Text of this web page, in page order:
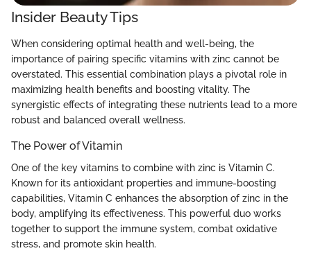
Insider Beauty Tips
When considering optimal health and well-being, the
importance of pairing specific vitamins with zinc cannot be
overstated. This essential combination plays a pivotal role in
maximizing health benefits and boosting vitality. The
synergistic effects of integrating these nutrients lead to a more
robust and balanced overall wellness.
The Power of Vitamin
One of the key vitamins to combine with zinc is Vitamin C.
Known for its antioxidant properties and immune-boosting
capabilities, Vitamin C enhances the absorption of zinc in the
body, amplifying its effectiveness. This powerful duo works
together to support the immune system, combat oxidative
stress, and promote skin health.